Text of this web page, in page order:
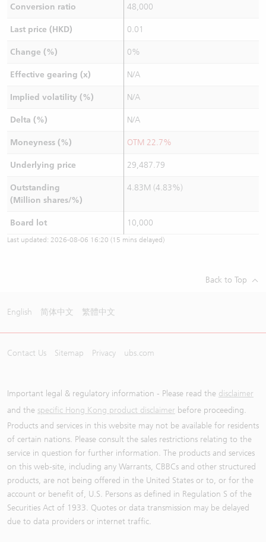
Conversion ratio 48,000
Last price (HKD) 0.01
Change (%) 0%
Effective gearing (x) N/A
Implied volatility (%) N/A
Delta (%) N/A
Moneyness (%) OTM 22.7%
Underlying price 29,487.79
Outstanding
(Million shares/%)
4.83M (4.83%)
Board lot 10,000
Last updated: 2026-08-06 16:20 (15 mins delayed)
Back to Top
English 简体中文 繁體中文
Contact Us Sitemap Privacy ubs.com
Important legal & regulatory information - Please read the disclaimer
and the specific Hong Kong product disclaimer before proceeding.
Products and services in this website may not be available for residents
of certain nations. Please consult the sales restrictions relating to the
service in question for further information. The products and services
on this web-site, including any Warrants, CBBCs and other structured
products, are not being offered in the United States or to, or for the
account or benefit of, U.S. Persons as defined in Regulation S of the
Securities Act of 1933. Quotes or data transmission may be delayed
due to data providers or internet traffic.